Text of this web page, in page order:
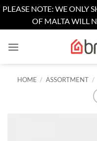
PLEASE NOTE: WE ONLY
OF MALTA WILL
HOME / ASSORTMENT /